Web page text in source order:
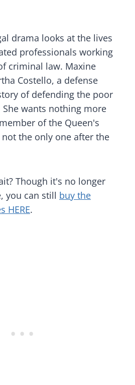
drama looks at the lives
professionals working
criminal law. Maxine
Costello, a defense
of defending the poor
wants nothing more
of the Queen's
the only one after the
Though it's no longer
you can still buy the
HERE.